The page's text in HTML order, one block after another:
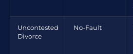
Uncontested
Divorce
No-Fault